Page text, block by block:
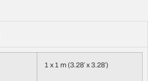
1 x 1 m (3.28′ x 3.28′)